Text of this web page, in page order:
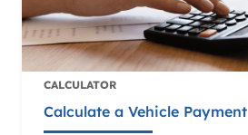
CALCULATOR
Calculate a Vehicle Payment